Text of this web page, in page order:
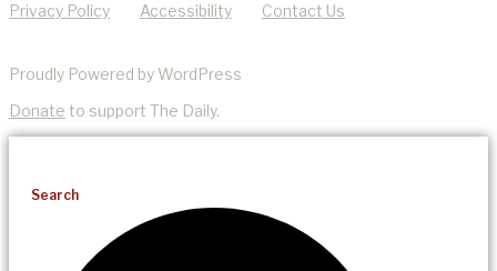
Privacy Policy Accessibility Contact Us
Proudly Powered by WordPress
Donate to support The Daily.
Search